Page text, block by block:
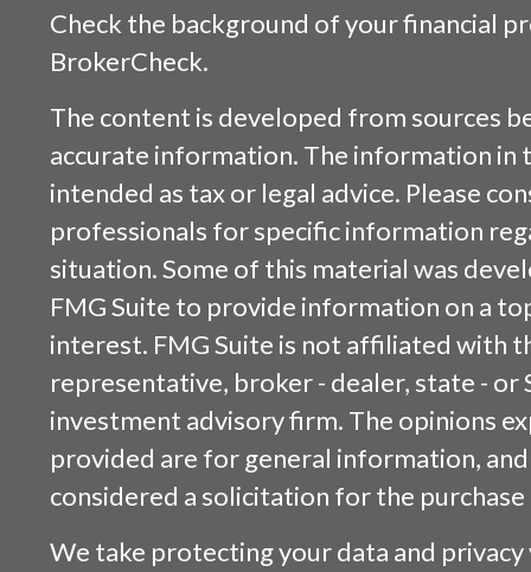
Check the background of your financial
BrokerCheck.
The content is developed from sources
accurate information. The information in
intended as tax or legal advice. Please
professionals for specific information
situation. Some of this material was
FMG Suite to provide information on a
interest. FMG Suite is not affiliated with
representative, broker - dealer, state - or
investment advisory firm. The opinions
provided are for general information,
considered a solicitation for the
We take protecting your data and